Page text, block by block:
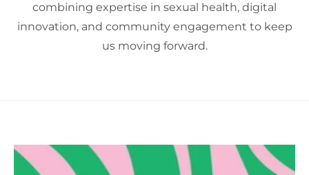
combining expertise in sexual health, digital
innovation, and community engagement to keep
us moving forward.